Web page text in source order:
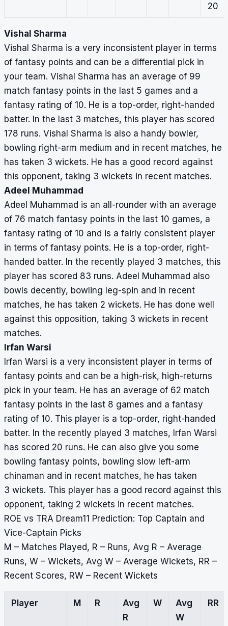
20
Vishal Sharma
Vishal Sharma is a very inconsistent player in terms
of fantasy points and can be a differential pick in
your team. Vishal Sharma has an average of 99
match fantasy points in the last 5 games and a
fantasy rating of 10. He is a top-order, right-handed
batter. In the last 3 matches, this player has scored
178 runs. Vishal Sharma is also a handy bowler,
bowling right-arm medium and in recent matches, he
has taken 3 wickets. He has a good record against
this opponent, taking 3 wickets in recent matches.
Adeel Muhammad
Adeel Muhammad is an all-rounder with an average
of 76 match fantasy points in the last 10 games, a
fantasy rating of 10 and is a fairly consistent player
in terms of fantasy points. He is a top-order, right-
handed batter. In the recently played 3 matches, this
player has scored 83 runs. Adeel Muhammad also
bowls decently, bowling leg-spin and in recent
matches, he has taken 2 wickets. He has done well
against this opposition, taking 3 wickets in recent
matches.
Irfan Warsi
Irfan Warsi is a very inconsistent player in terms of
fantasy points and can be a high-risk, high-returns
pick in your team. He has an average of 62 match
fantasy points in the last 8 games and a fantasy
rating of 10. This player is a top-order, right-handed
batter. In the recently played 3 matches, Irfan Warsi
has scored 20 runs. He can also give you some
bowling fantasy points, bowling slow left-arm
chinaman and in recent matches, he has taken
3 wickets. This player has a good record against this
opponent, taking 2 wickets in recent matches.
ROE vs TRA Dream11 Prediction: Top Captain and
Vice-Captain Picks
M – Matches Played, R – Runs, Avg R – Average
Runs, W – Wickets, Avg W – Average Wickets, RR –
Recent Scores, RW – Recent Wickets
Player M R
Avg
R
W
Avg
W
RR